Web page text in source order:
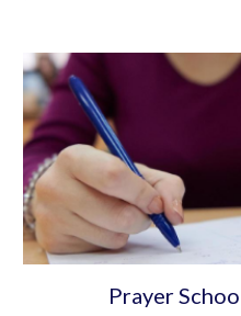
Prayer